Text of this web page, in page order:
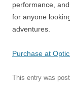
performance,
for anyone
adventures.
Purchase at
This entry was